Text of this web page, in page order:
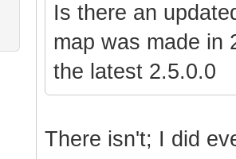
Is there an
map was made in
the latest 2.5.0.0
There isn't; I did